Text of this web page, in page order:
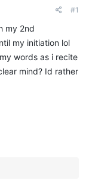
#1
my 2nd
my initiation lol
words as i recite
mind? Id rather